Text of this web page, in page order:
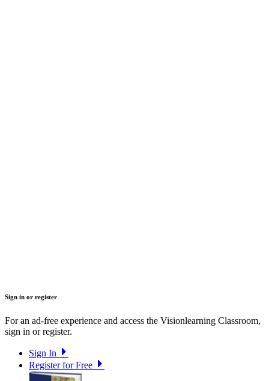
Sign in or register
For an ad-free experience and access the Visionlearning Classroom,
sign in or register.
Sign In
Register for Free